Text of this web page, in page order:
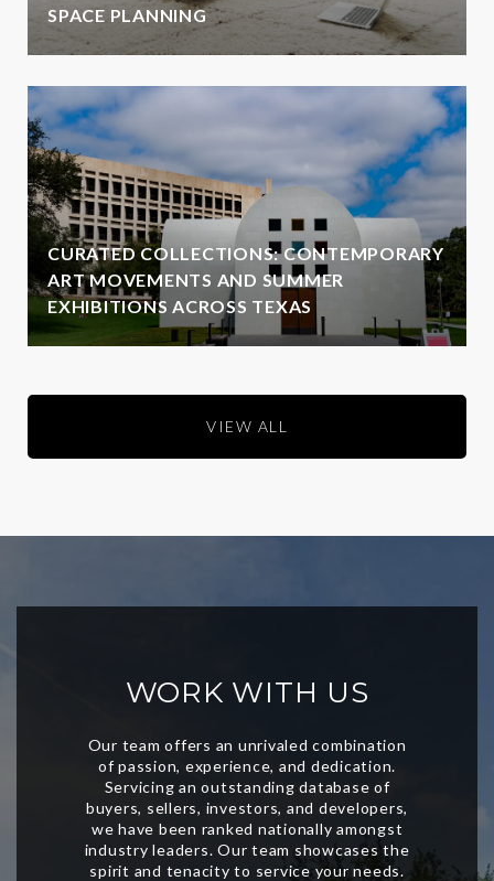
SPACE PLANNING
CURATED COLLECTIONS: CONTEMPORARY
ART MOVEMENTS AND SUMMER
EXHIBITIONS ACROSS TEXAS
VIEW ALL
WORK WITH US